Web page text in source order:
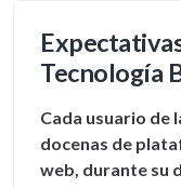
Tecnología
Cada usuario de
docenas de
web, durante su